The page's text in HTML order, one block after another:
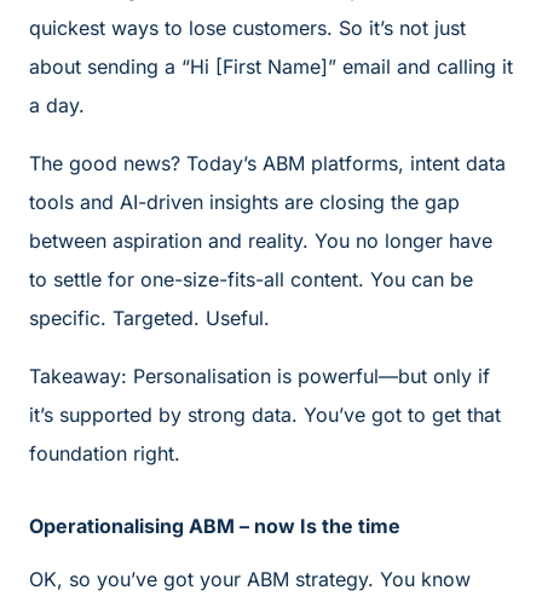
quickest ways to lose customers. So it’s not just
about sending a “Hi [First Name]” email and calling it
a day.
The good news? Today’s ABM platforms, intent data
tools and AI-driven insights are closing the gap
between aspiration and reality. You no longer have
to settle for one-size-fits-all content. You can be
specific. Targeted. Useful.
Takeaway: Personalisation is powerful—but only if
it’s supported by strong data. You’ve got to get that
foundation right.
Operationalising ABM – now Is the time
OK, so you’ve got your ABM strategy. You know